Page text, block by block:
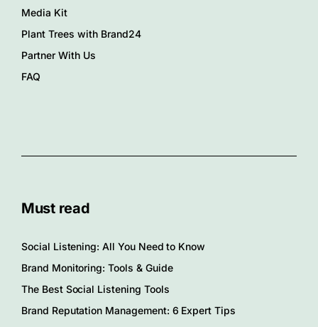
Media Kit
Plant Trees with Brand24
Partner With Us
FAQ
Must read
Social Listening: All You Need to Know
Brand Monitoring: Tools & Guide
The Best Social Listening Tools
Brand Reputation Management: 6 Expert Tips